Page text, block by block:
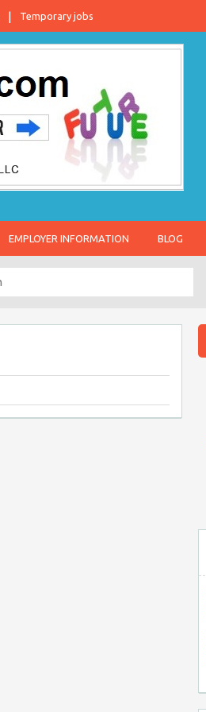
Temporary jobs
EMPLOYER INFORMATION BLOG